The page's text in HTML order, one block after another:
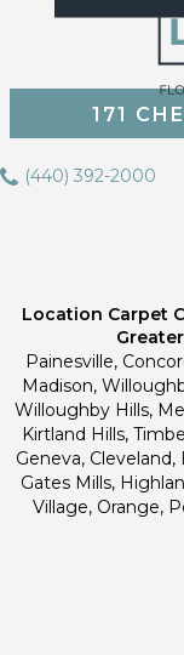
171
(440) 392-2000
Location Carpet
Painesville,
Madison,
Willoughby Hills,
Kirtland Hills,
Geneva,
Gates Mills,
Village, Orange,